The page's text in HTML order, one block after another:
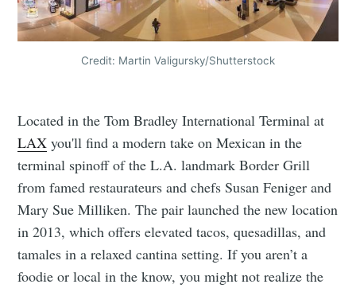
Credit: Martin Valigursky/Shutterstock
Located in the Tom Bradley International Terminal at
LAX you'll find a modern take on Mexican in the
terminal spinoff of the L.A. landmark Border Grill
from famed restaurateurs and chefs Susan Feniger and
Mary Sue Milliken. The pair launched the new location
in 2013, which offers elevated tacos, quesadillas, and
tamales in a relaxed cantina setting. If you aren’t a
foodie or local in the know, you might not realize the